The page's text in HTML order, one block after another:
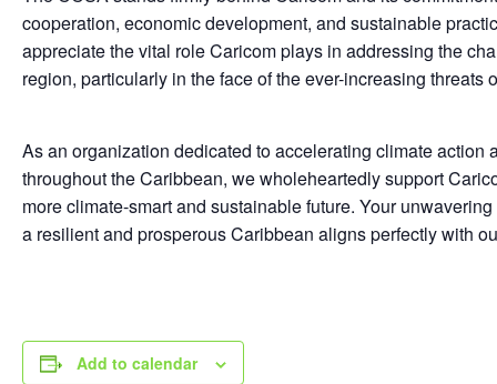
cooperation, economic development, and sustainable
appreciate the vital role Caricom plays in addressing the
region, particularly in the face of the ever-increasing threats
As an organization dedicated to accelerating climate action
throughout the Caribbean, we wholeheartedly support
more climate-smart and sustainable future. Your
a resilient and prosperous Caribbean aligns perfectly with
Add to calendar